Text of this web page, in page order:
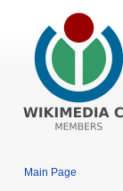
Main Page